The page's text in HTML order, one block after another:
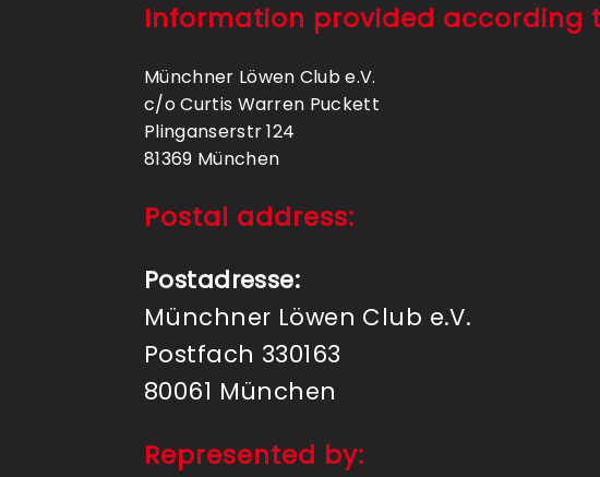
Information provided according
Münchner Löwen Club e.V.
c/o Curtis Warren Puckett
Plinganserstr 124
81369 München
Postal address:
Postadresse:
Münchner Löwen Club e.V.
Postfach 330163
80061 München
Represented by: